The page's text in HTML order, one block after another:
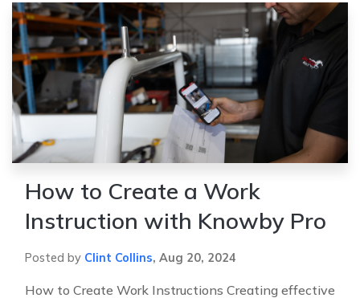
How to Create a Work
Instruction with Knowby Pro
Posted by Clint Collins, Aug 20, 2024
How to Create Work Instructions Creating effective